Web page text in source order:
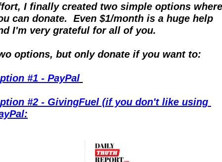
I finally created two simple options where
can donate.  Even $1/month is a huge help
I'm very grateful for all of you.
options, but only donate if you want to:
#1 - PayPal
#2 - GivingFuel (if you don't like using